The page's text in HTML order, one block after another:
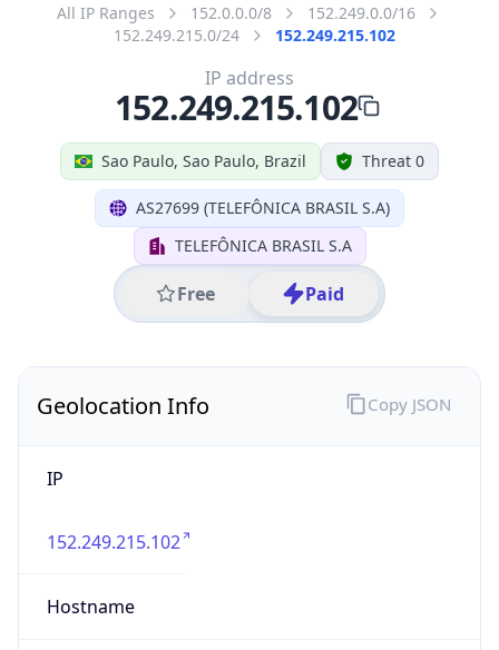
All IP Ranges 152.0.0.0/8
152.249.0.0/16
152.249.215.0/24
152.249.215.102
Sao Paulo, Sao Paulo, Brazil Threat 0
AS27699 (TELEFÔNICA BRASIL S.A)
TELEFÔNICA BRASIL S.A
Free Paid
IP address
152.249.215.102
Geolocation Info
IP
152.249.215.102
Hostname
Copy JSON